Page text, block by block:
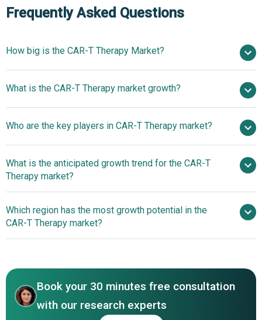
Frequently Asked Questions
How big is the CAR-T Therapy Market?
2025
$3.45 billion in 2026
$6.08 billion by 2030
What is the CAR-T Therapy market growth?
15.2% from 2026 to 2030
$6.08 billion by
2030
Who are the key players in CAR-T Therapy market?
Gilead Sciences, Novartis AG, Biocon, Gracell
Biotechnology Ltd., CARsgen Therapeutics, Takeda
Cellular Therapeutics, Cellular Biomedicine Group,
PersonGen Biomedicine, Hebei Senlang Biotech,
Adaptimmune (UK), Autolus Therapeutics, BioNTech,
Johnson & Johnson, F. Hoffmann-La Roche Ltd., Eli Lilly
and Company, Amgen, AstraZeneca, Merck, Pfizer, Juno
Therapeutics, Allogene Therapeutics, Precision
BioSciences, Bellicum, GlaxoSmithKline plc
What is the anticipated growth trend for the CAR-T
Therapy market?
Therapy: The Role of Diagnostic Tools in Enhancing
Treatment Personalization and Patient Outcomes
Which region has the most growth potential in the
CAR-T Therapy market?
Treatment Personalization and Patient Outcomes
Book your 30 minutes free consultation
with our research experts